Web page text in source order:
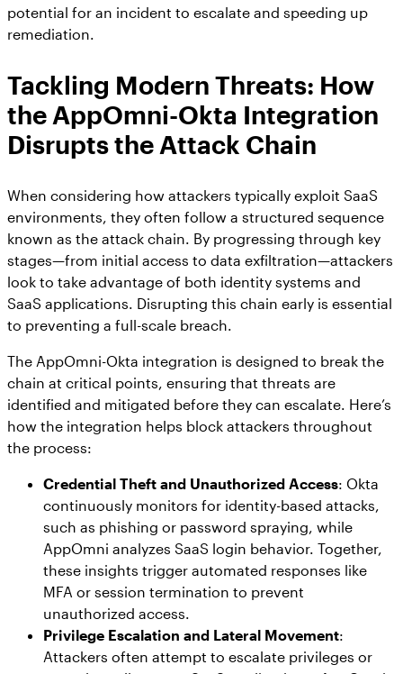
potential for an incident to escalate and speeding up
remediation.
Tackling Modern Threats: How
the AppOmni-Okta Integration
Disrupts the Attack Chain
When considering how attackers typically exploit SaaS
environments, they often follow a structured sequence
known as the attack chain. By progressing through key
stages—from initial access to data exfiltration—attackers
look to take advantage of both identity systems and
SaaS applications. Disrupting this chain early is essential
to preventing a full-scale breach.
The AppOmni-Okta integration is designed to break the
chain at critical points, ensuring that threats are
identified and mitigated before they can escalate. Here’s
how the integration helps block attackers throughout
the process:
Credential Theft and Unauthorized Access: Okta
continuously monitors for identity-based attacks,
such as phishing or password spraying, while
AppOmni analyzes SaaS login behavior. Together,
these insights trigger automated responses like
MFA or session termination to prevent
unauthorized access.
Privilege Escalation and Lateral Movement:
Attackers often attempt to escalate privileges or